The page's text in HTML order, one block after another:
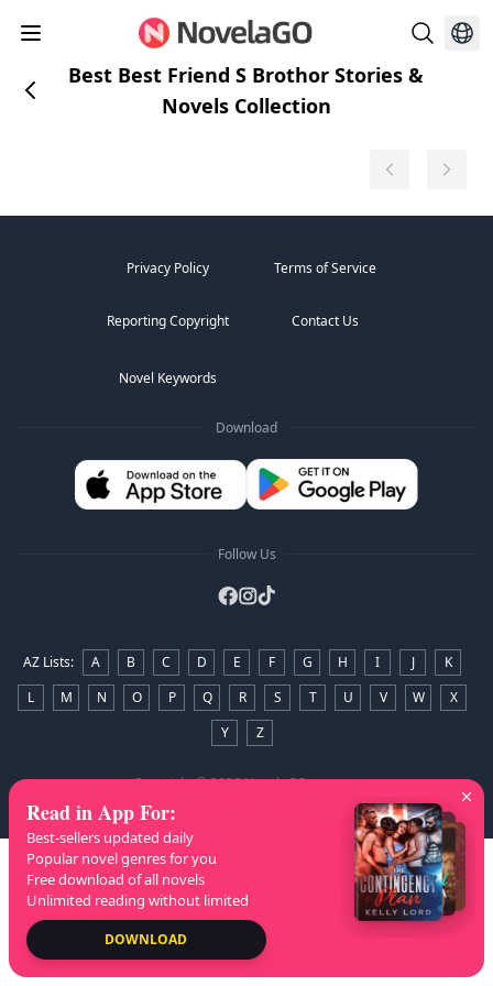
Best Best Friend S Brothor Stories &
Novels Collection
Privacy Policy Terms of Service
Reporting Copyright Contact Us
Novel Keywords
Download
Follow Us
AZ Lists: A B C D E F G H I J
K
L
M N O P Q R S T U V W
X
Y
Z
Copyright© 2026 NovelaGO
Read in App For:
Best-sellers updated daily
Popular novel genres for you
Free download of all novels
Unlimited reading without limited
DOWNLOAD